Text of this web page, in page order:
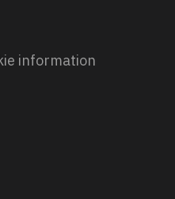
information